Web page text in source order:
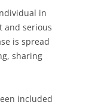
in
and serious
is spread
sharing
included